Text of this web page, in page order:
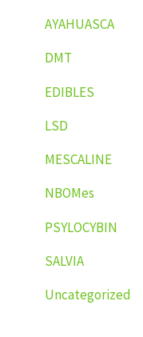
AYAHUASCA
DMT
EDIBLES
LSD
MESCALINE
NBOMes
PSYLOCYBIN
SALVIA
Uncategorized